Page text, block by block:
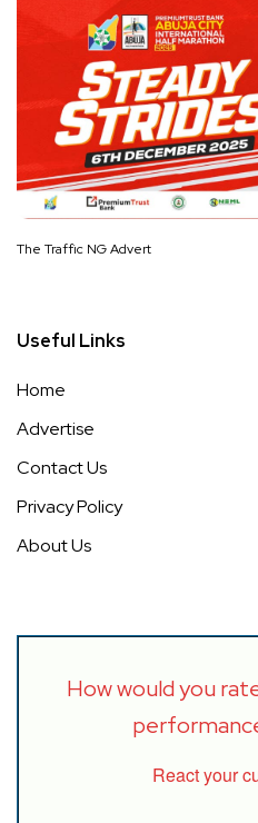
The Traffic NG Advert
Useful Links
Home
Advertise
Contact Us
Privacy Policy
About Us
How would you
React your